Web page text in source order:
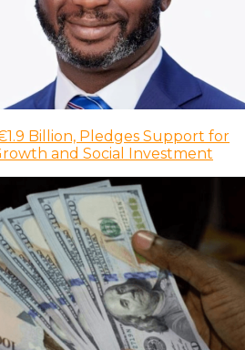
Billion, Pledges Support for
and Social Investment